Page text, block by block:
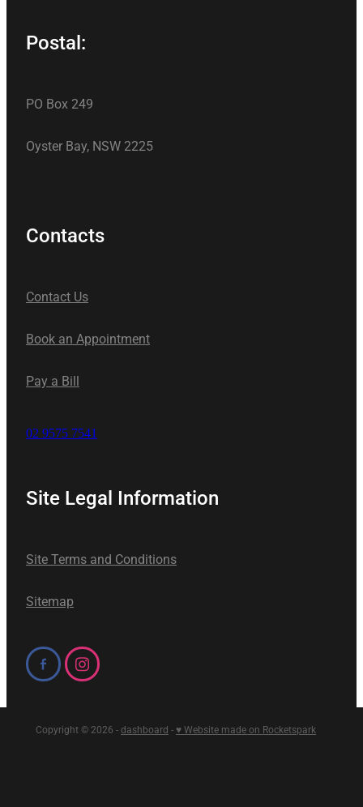
Postal:
PO Box 249
Oyster Bay, NSW 2225
Contacts
Contact Us
Book an Appointment
Pay a Bill
02 9575 7541
Site Legal Information
Site Terms and Conditions
Sitemap
Copyright © 2026 -dashboard -♥ Website made on Rocketspark